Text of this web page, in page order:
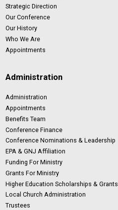
Strategic Direction
Our Conference
Our History
Who We Are
Appointments
Administration
Administration
Appointments
Benefits Team
Conference Finance
Conference Nominations & Leadership
EPA & GNJ Affiliation
Funding For Ministry
Grants For Ministry
Higher Education Scholarships & Grants
Local Church Administration
Trustees